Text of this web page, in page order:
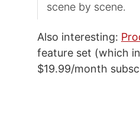
scene by scene.
Also interesting:
feature set (which
$19.99/month